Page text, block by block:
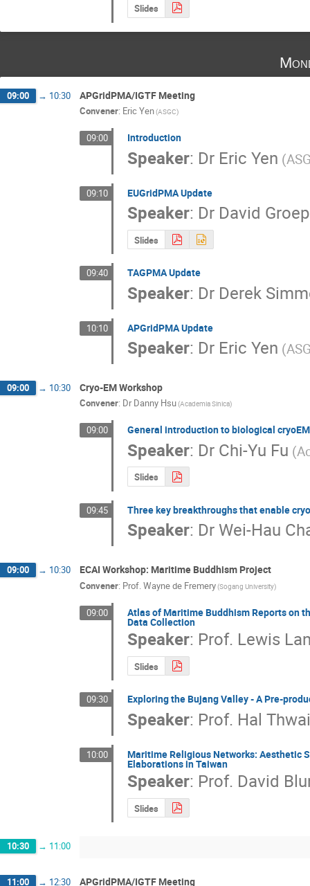
Slides
09:00 → 10:30 APGridPMA/IGTF Meeting
Convener: Eric Yen(ASGC)
09:00 Introduction
Speaker: Dr Eric Yen
09:10 EUGridPMA Update
Speaker: Dr David Groep
Slides
09:40 TAGPMA Update
Speaker: Dr Derek
10:10 APGridPMA Update
Speaker: Dr Eric Yen
09:00 → 10:30 Cryo-EM Workshop
Convener: Dr Danny Hsu(Academia Sinica)
09:00 General introduction to biological cryoEM
Speaker: Dr Chi-Yu Fu
Slides
09:45 Three key breakthroughs that enable
Speaker: Dr Wei-Hau
09:00 → 10:30 ECAI Workshop: Maritime Buddhism Project
Convener: Prof. Wayne de Fremery(Sogang University)
09:00 Atlas of Maritime Buddhism Reports on
Data Collection
Speaker: Prof. Lewis
Slides
09:30 Exploring the Bujang Valley - A Pre-
Speaker: Prof. Hal
10:00 Maritime Religious Networks: Aesthetic
Elaborations in Taiwan
Speaker: Prof. David
Slides
10:30 → 11:00
11:00 → 12:30 APGridPMA/IGTF Meeting